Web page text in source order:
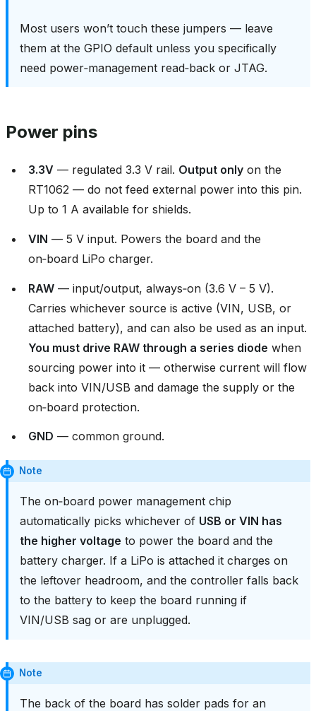
Most users won’t touch these jumpers — leave
them at the GPIO default unless you specifically
need power‑management read‑back or JTAG.
Power pins
3.3V — regulated 3.3 V rail. Output only on the
RT1062 — do not feed external power into this pin.
Up to 1 A available for shields.
VIN — 5 V input. Powers the board and the
on‑board LiPo charger.
RAW — input/output, always‑on (3.6 V – 5 V).
Carries whichever source is active (VIN, USB, or
attached battery), and can also be used as an input.
You must drive RAW through a series diode when
sourcing power into it — otherwise current will flow
back into VIN/USB and damage the supply or the
on‑board protection.
GND — common ground.
Note
The on‑board power management chip
automatically picks whichever of USB or VIN has
the higher voltage to power the board and the
battery charger. If a LiPo is attached it charges on
the leftover headroom, and the controller falls back
to the battery to keep the board running if
VIN/USB sag or are unplugged.
Note
The back of the board has solder pads for an